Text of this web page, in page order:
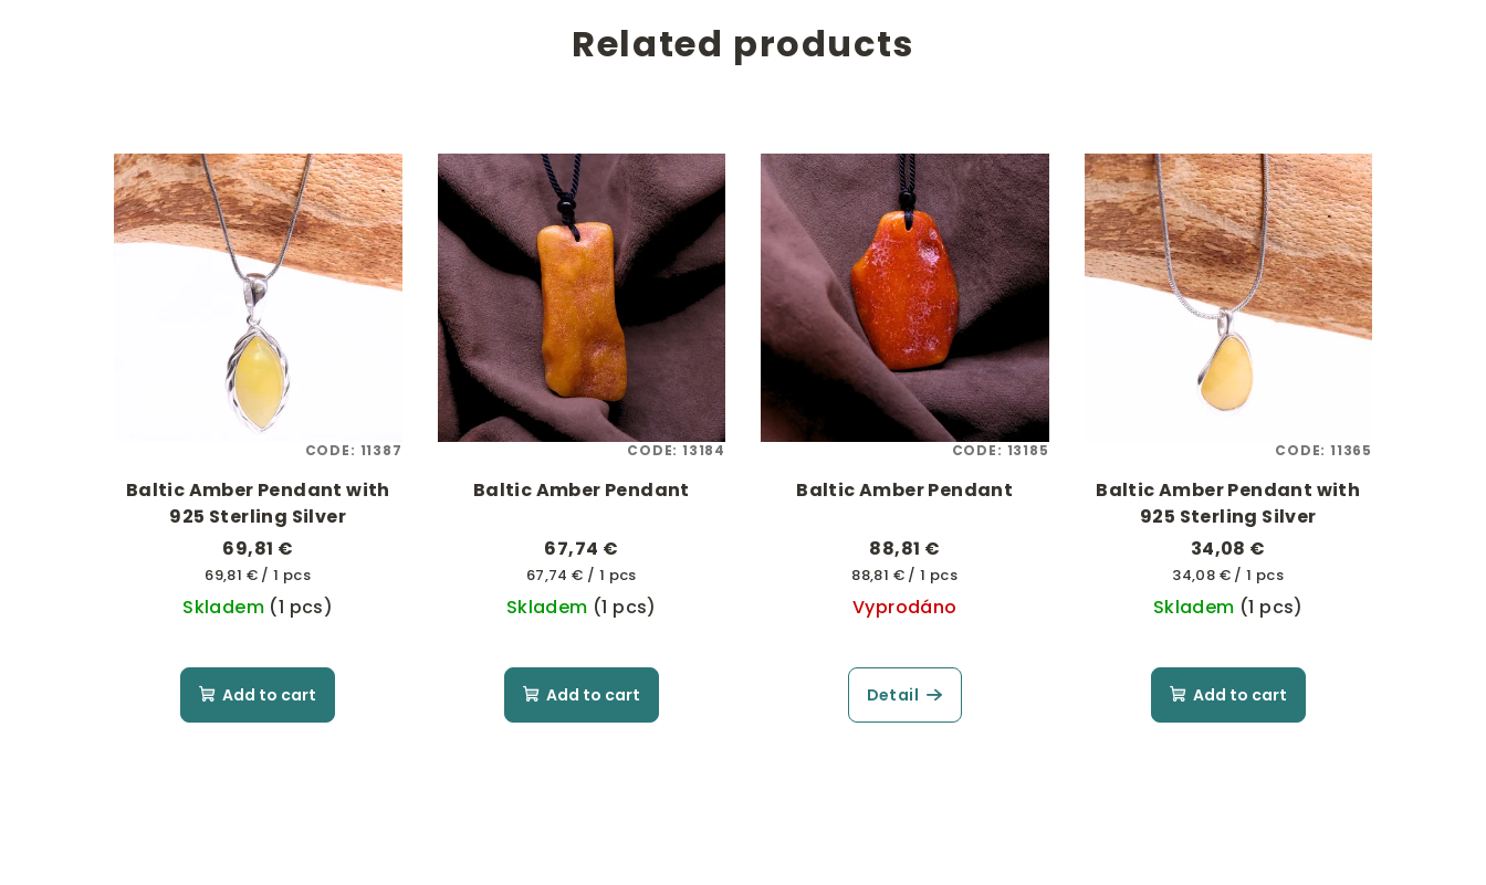
Related products
Baltic Amber Pendant with
925 Sterling Silver
69,81 €
Measure
price:
69,81 € / 1 pcs
Skladem (1 pcs)
Add to cart
CODE: 11387
Baltic Amber Pendant
67,74 €
Measure
price:
67,74 € / 1 pcs
Skladem (1 pcs)
Add to cart
CODE: 13184
Baltic Amber Pendant
88,81 €
Measure
price:
88,81 € / 1 pcs
Vyprodáno
Detail
CODE: 13185
Baltic Amber Pendant with
925 Sterling Silver
34,08 €
Measure
price:
34,08 € / 1 pcs
Skladem (1 pcs)
Add to cart
CODE: 11365